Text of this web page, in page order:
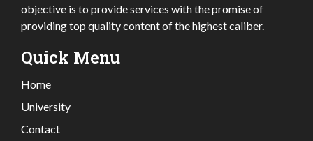
objective is to provide services with the promise of
providing top quality content of the highest caliber.
Quick Menu
Home
University
Contact